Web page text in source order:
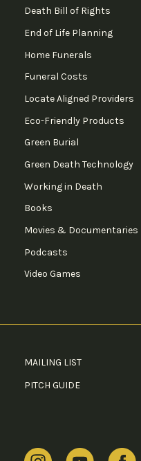
Death Bill of Rights
End of Life Planning
Home Funerals
Funeral Costs
Locate Aligned Providers
Eco-Friendly Products
Green Burial
Green Death Technology
Working in Death
Books
Movies & Documentaries
Podcasts
Video Games
MAILING LIST
PITCH GUIDE